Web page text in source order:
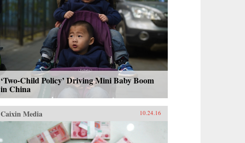
‘Two-Child Policy’ Driving Mini Baby Boom
in China
Caixin Media 10.24.16